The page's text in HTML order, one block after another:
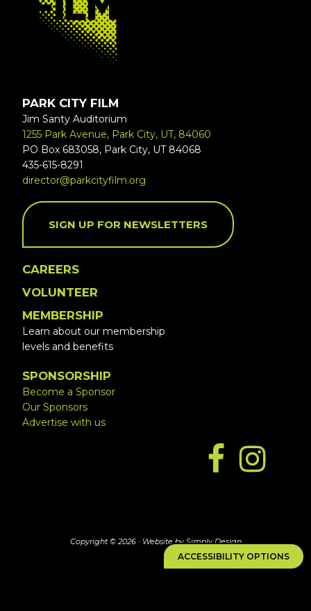
ACCESSIBILITY OPTIONS
PARK CITY FILM
Jim Santy Auditorium
1255 Park Avenue, Park City, UT, 84060
PO Box 683058, Park City, UT 84068
435-615-8291
director@parkcityfilm.org
SIGN UP FOR NEWSLETTERS
CAREERS
VOLUNTEER
MEMBERSHIP
Learn about our membership
levels and benefits
SPONSORSHIP
Become a Sponsor
Our Sponsors
Advertise with us
Copyright © 2026 · Website by Simply Design